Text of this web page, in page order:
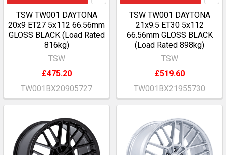
TSW TW001 DAYTONA
20x9 ET27 5x112 66.56mm
GLOSS BLACK (Load Rated
816kg)
TSW
£475.20
TW001BX20905727
TSW TW001 DAYTONA
21x9.5 ET30 5x112
66.56mm GLOSS BLACK
(Load Rated 898kg)
TSW
£519.60
TW001BX21955730